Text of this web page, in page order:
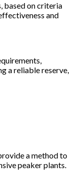
based on criteria
and
a reliable reserve,
a method to
peaker plants.